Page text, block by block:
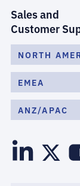
Sales and
Customer
NORTH
EMEA
ANZ/APAC